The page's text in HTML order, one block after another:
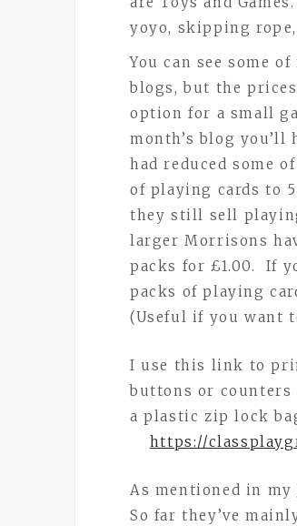
yoyo, skipping
You can see some
blogs, but the
option for a small
month’s blog you’ll
had reduced some
of playing cards to
they still sell
larger Morrisons
packs for £1.00. If
packs of playing
(Useful if you want
I use this link to
buttons or counters
a plastic zip lock
https://
As mentioned in my
So far they’ve